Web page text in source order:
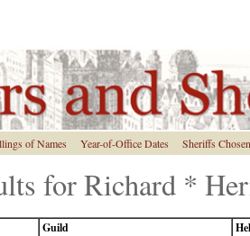
of Names Year-of-Office Dates Sheriffs
for Richard *
Guild